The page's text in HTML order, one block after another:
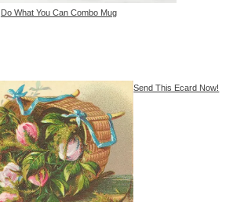
Do What You Can Combo Mug
Send This Ecard Now!